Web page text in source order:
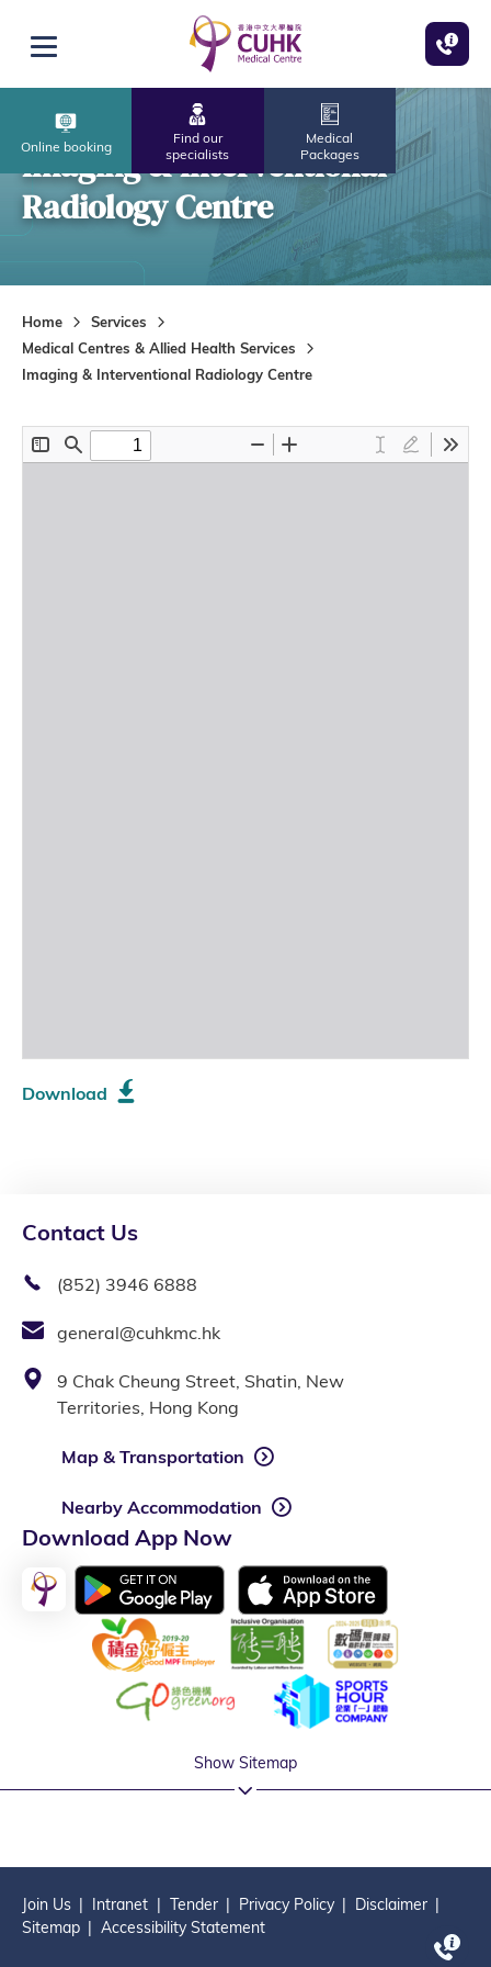
Open menu
Online booking
Find our
specialists
Medical
Packages
Imaging & Interventional
Radiology Centre
Home
Services
Medical Centres & Allied Health Services
Imaging & Interventional Radiology Centre
Download
Contact Us
(852) 3946 6888
general@cuhkmc.hk
9 Chak Cheung Street, Shatin, New
Territories, Hong Kong
Map & Transportation
Nearby Accommodation
Download App Now
Show Sitemap
Join Us Intranet Tender Privacy Policy
Disclaimer
Sitemap
Accessibility Statement